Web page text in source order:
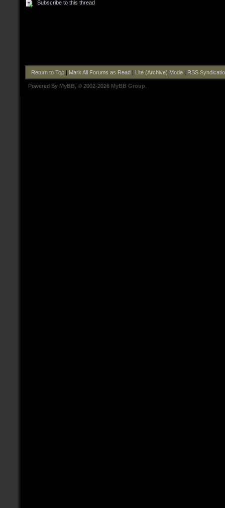
Subscribe to this thread
Return to Top| Mark All Forums as Read| Lite (Archive) Mode| RSS
Powered By MyBB , © 2002-2026 MyBB Group